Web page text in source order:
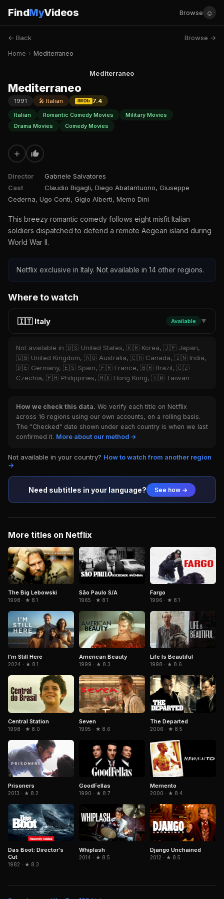
FindMyVideos Browse ☺
← Back Browse →
Home › Mediterraneo
Mediterraneo
Mediterraneo
1991 🎤 Italian IMDb
7.4
Italian
Romantic Comedy Movies
Military Movies
Drama Movies
Comedy Movies
+
Director
Gabriele Salvatores
Cast
Claudio Bigagli, Diego Abatantuono, Giuseppe
Cederna, Ugo Conti, Gigio Alberti, Memo Dini
This breezy romantic comedy follows eight misfit Italian
soldiers dispatched to defend a remote Aegean island during
World War II.
Netflix exclusive in Italy. Not available in 14 other regions.
Where to watch
🇮🇹 Italy Available ▼
Not available in 🇺🇸 United States, 🇰🇷 Korea, 🇯🇵 Japan,
🇬🇧 United Kingdom, 🇦🇺 Australia, 🇨🇦 Canada, 🇮🇳 India,
🇩🇪 Germany, 🇪🇸 Spain, 🇫🇷 France, 🇧🇷 Brazil, 🇨🇿
Czechia, 🇵🇭 Philippines, 🇭🇰 Hong Kong, 🇹🇼 Taiwan
How we check this data. We verify each title on Netflix
across 16 regions using our own accounts, on a rolling basis.
The "Checked" date shown under each country is when we last
confirmed it. More about our method →
Not available in your country? How to watch from another region
→
Need subtitles in your language? See how →
More titles on Netflix
The Big Lebowski
1998 · ★ 8.1
São Paulo S/A
1965 · ★ 8.1
Fargo
1996 · ★ 8.1
I'm Still Here
2024 · ★ 8.1
American Beauty
1999 · ★ 8.3
Life Is Beautiful
1998 · ★ 8.6
Central Station
1998 · ★ 8.0
Seven
1995 · ★ 8.6
The Departed
2006 · ★ 8.5
Prisoners
2013 · ★ 8.2
GoodFellas
1990 · ★ 8.7
Memento
2000 · ★ 8.4
Das Boot: Director's
Cut
1982 · ★ 8.3
Whiplash
2014 · ★ 8.5
Django Unchained
2012 · ★ 8.5